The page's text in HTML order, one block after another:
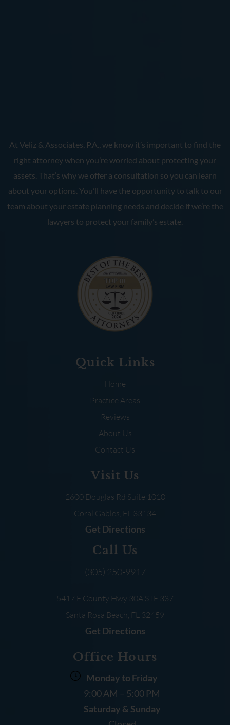
At Veliz & Associates, P.A., we know it’s important to find the
right attorney when you’re worried about protecting your
assets. That’s why we offer a consultation so you can learn
about your options. You’ll have the opportunity to talk to our
team about your estate planning needs and decide if we’re the
lawyers to protect your family’s estate.
Quick Links
Home
Practice Areas
Reviews
About Us
Contact Us
Visit Us
2600 Douglas Rd Suite 1010
Coral Gables, FL 33134
Get Directions
Call Us
(305) 250-9917
5417 E County Hwy 30A STE 337
Santa Rosa Beach, FL 32459
Get Directions
Office Hours
Monday to Friday
9:00 AM – 5:00 PM
Saturday & Sunday